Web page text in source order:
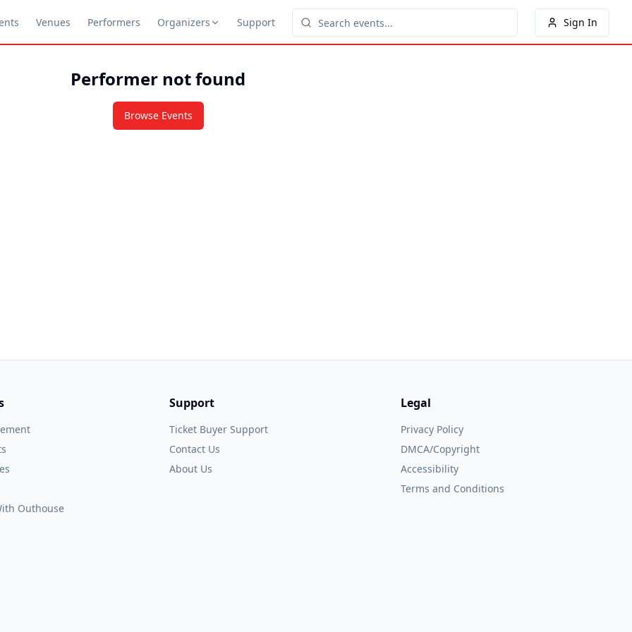
Venues Performers Organizers Support Sign In
Performer not found
Browse Events
Outhouse
Support
Ticket Buyer Support
Contact Us
About Us
Legal
Privacy Policy
DMCA/Copyright
Accessibility
Terms and Conditions